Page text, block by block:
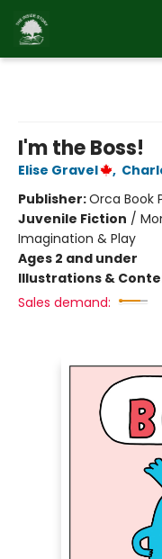
I'm the Boss!
Elise Gravel ,
Publisher:Orca Book
Juvenile Fiction /
Imagination & Play
Ages 2 and under
Illustrations &
Sales demand: